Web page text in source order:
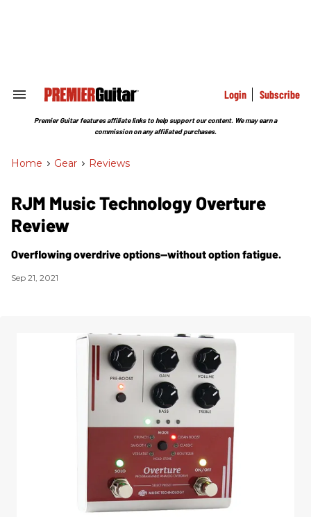
Search
Section
Login Subscribe
Premier Guitar features affiliate links to help support our content. We may earn a
commission on any affiliated purchases.
Home > Gear > Reviews
RJM Music Technology Overture
Review
Overflowing overdrive options—without option fatigue.
Sep 21, 2021